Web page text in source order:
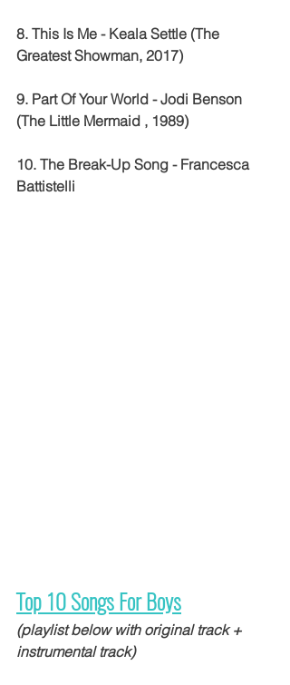
8. This Is Me - Keala Settle (The
Greatest Showman, 2017)
9. Part Of Your World - Jodi Benson
(The Little Mermaid , 1989)
10. The Break-Up Song - Francesca
Battistelli
Top 10 Songs For Boys
(playlist below with original track +
instrumental track)